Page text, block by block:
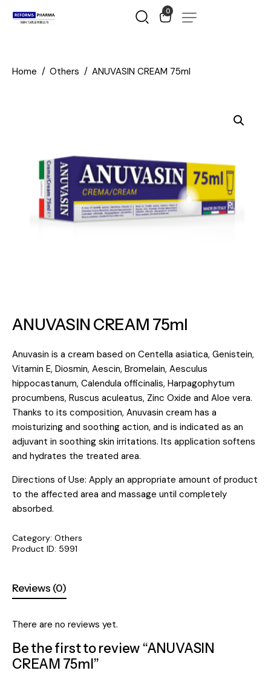
0
Home Others ANUVASIN CREAM 75ml
ANUVASIN CREAM 75ml
Anuvasin is a cream based on Centella asiatica, Genistein,
Vitamin E, Diosmin, Aescin, Bromelain, Aesculus
hippocastanum, Calendula officinalis, Harpagophytum
procumbens, Ruscus aculeatus, Zinc Oxide and Aloe vera.
Thanks to its composition, Anuvasin cream has a
moisturizing and soothing action, and is indicated as an
adjuvant in soothing skin irritations. Its application softens
and hydrates the treated area.
Directions of Use: Apply an appropriate amount of product
to the affected area and massage until completely
absorbed.
Category: Others
Product ID: 5991
Reviews (0)
There are no reviews yet.
Be the first to review “ANUVASIN
CREAM 75ml”